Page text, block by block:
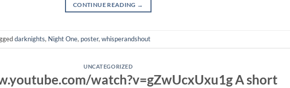
CONTINUE READING →
darknights, Night One, poster, whisperandshout
UNCATEGORIZED
watch?v=gZwUcxUxu1g A short